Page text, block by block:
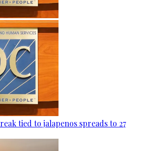
tied to jalapenos spreads to 27